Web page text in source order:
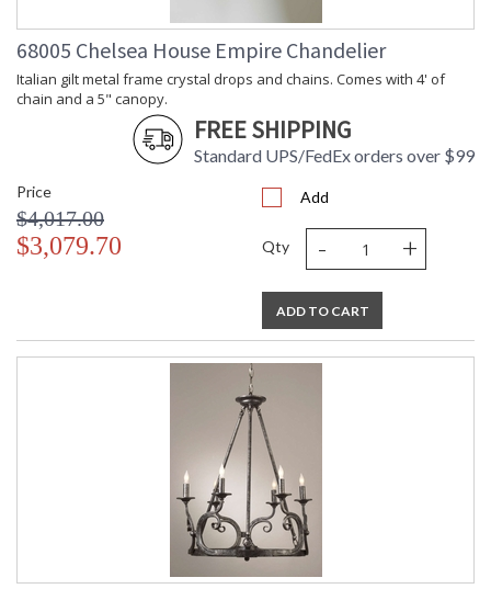
68005 Chelsea House Empire Chandelier
Italian gilt metal frame crystal drops and chains. Comes with 4' of
chain and a 5" canopy.
FREE SHIPPING
Standard UPS/FedEx orders over $99
Price
$4,017.00
$3,079.70
Add
Qty - +
ADD TO CART